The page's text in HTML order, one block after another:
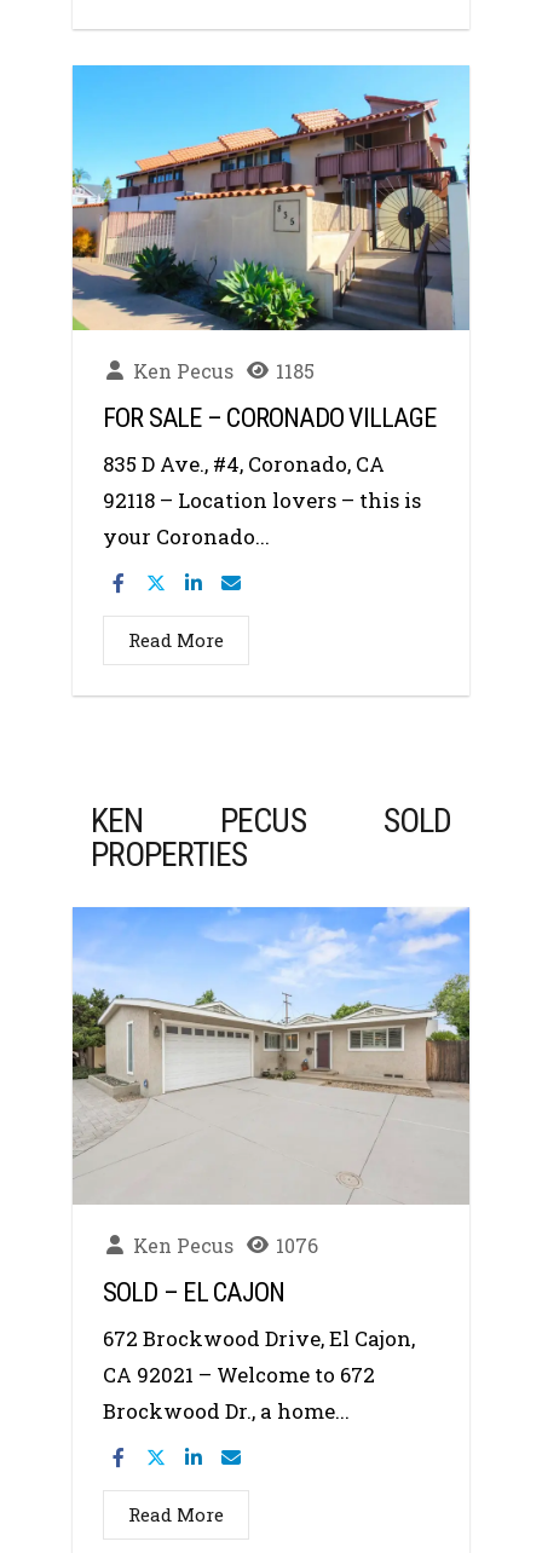
Ken Pecus 1185
FOR SALE – CORONADO VILLAGE
835 D Ave., #4, Coronado, CA
92118 – Location lovers – this is
your Coronado...
Read More
KEN PECUS SOLD
PROPERTIES
Ken Pecus 1076
SOLD – EL CAJON
672 Brockwood Drive, El Cajon,
CA 92021 – Welcome to 672
Brockwood Dr., a home...
Read More